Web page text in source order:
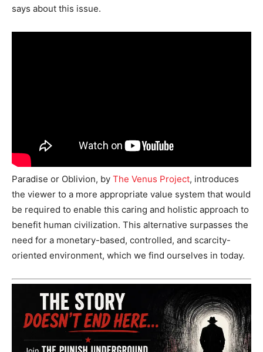
says about this issue.
Paradise or Oblivion, by The Venus Project, introduces
the viewer to a more appropriate value system that would
be required to enable this caring and holistic approach to
benefit human civilization. This alternative surpasses the
need for a monetary-based, controlled, and scarcity-
oriented environment, which we find ourselves in today.